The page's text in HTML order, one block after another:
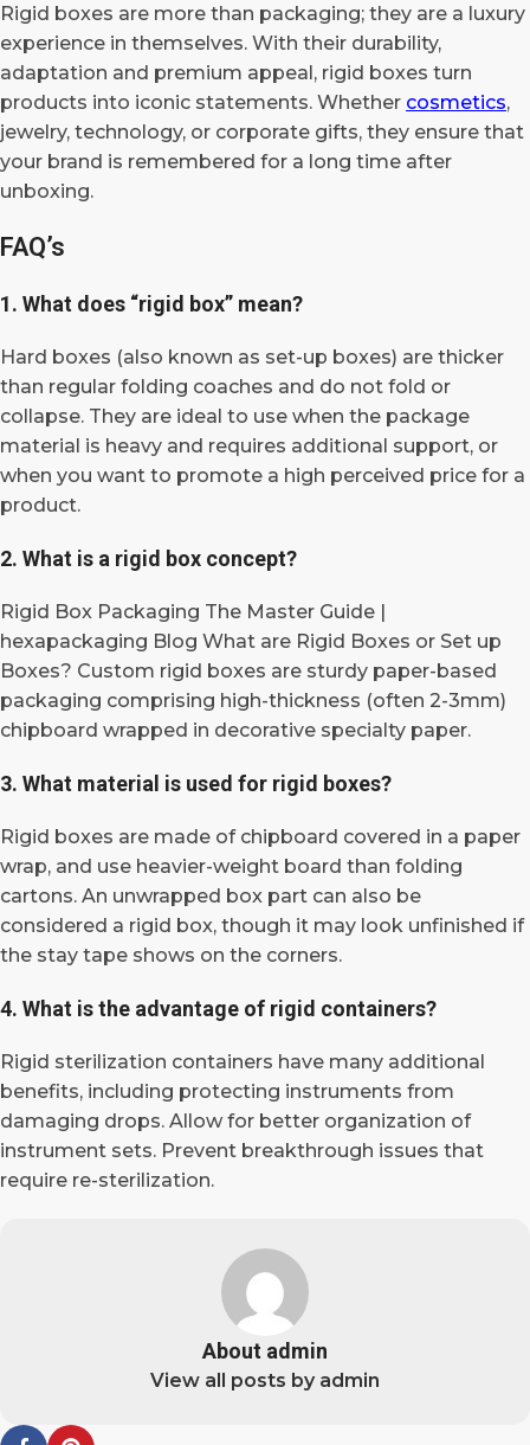
Rigid boxes are more than packaging; they are a luxury
experience in themselves. With their durability,
adaptation and premium appeal, rigid boxes turn
products into iconic statements. Whether cosmetics,
jewelry, technology, or corporate gifts, they ensure that
your brand is remembered for a long time after
unboxing.
FAQ’s
1. What does “rigid box” mean?
Hard boxes (also known as set-up boxes) are thicker
than regular folding coaches and do not fold or
collapse. They are ideal to use when the package
material is heavy and requires additional support, or
when you want to promote a high perceived price for a
product.
2. What is a rigid box concept?
Rigid Box Packaging The Master Guide |
hexapackaging Blog What are Rigid Boxes or Set up
Boxes? Custom rigid boxes are sturdy paper-based
packaging comprising high-thickness (often 2-3mm)
chipboard wrapped in decorative specialty paper.
3. What material is used for rigid boxes?
Rigid boxes are made of chipboard covered in a paper
wrap, and use heavier-weight board than folding
cartons. An unwrapped box part can also be
considered a rigid box, though it may look unfinished if
the stay tape shows on the corners.
4. What is the advantage of rigid containers?
Rigid sterilization containers have many additional
benefits, including protecting instruments from
damaging drops. Allow for better organization of
instrument sets. Prevent breakthrough issues that
require re-sterilization.
About admin
View all posts by admin